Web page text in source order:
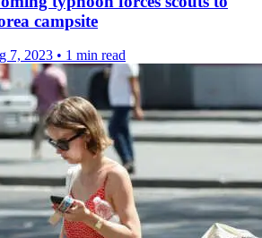
campsite
7, 2023 • 1 min read